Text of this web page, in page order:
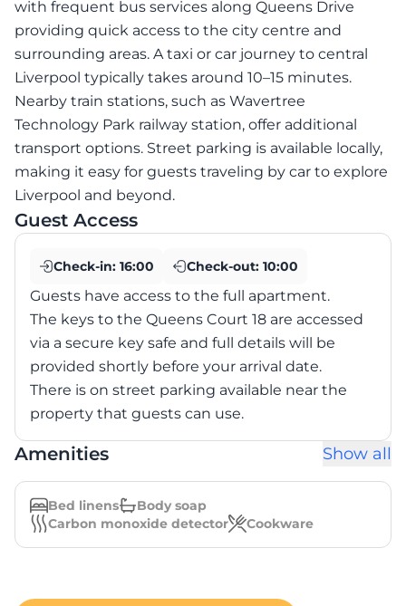
with frequent bus services along Queens Drive
providing quick access to the city centre and
surrounding areas. A taxi or car journey to central
Liverpool typically takes around 10–15 minutes.
Nearby train stations, such as Wavertree
Technology Park railway station, offer additional
transport options. Street parking is available locally,
making it easy for guests traveling by car to explore
Liverpool and beyond.
Guest Access
Check-in: 16:00 Check-out: 10:00
Guests have access to the full apartment.
The keys to the Queens Court 18 are accessed
via a secure key safe and full details will be
provided shortly before your arrival date.
There is on street parking available near the
property that guests can use.
Amenities Show all
Bed linens
Body soap
Carbon monoxide detector
Cookware